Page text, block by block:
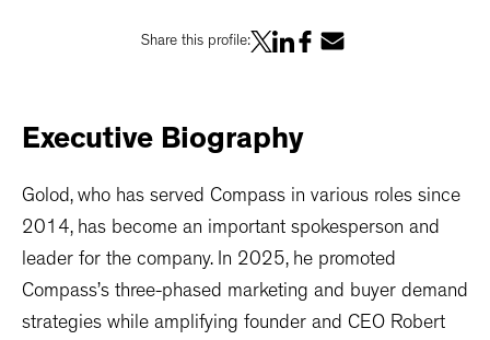
Share this profile:
Executive Biography
Golod, who has served Compass in various roles since
2014, has become an important spokesperson and
leader for the company. In 2025, he promoted
Compass’s three-phased marketing and buyer demand
strategies while amplifying founder and CEO Robert